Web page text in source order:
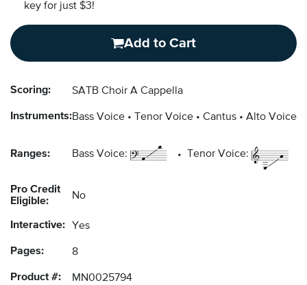
key for just $3!
Add to Cart
Scoring: SATB Choir A Cappella
Instruments:Bass Voice Tenor Voice Cantus Alto Voice
Ranges: Bass Voice: Tenor Voice:
Pro Credit
Eligible:
No
Interactive: Yes
Pages: 8
Product #: MN0025794